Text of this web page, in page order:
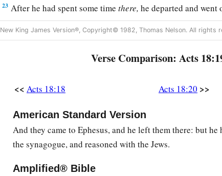
23 After he had spent some timethere, he departed and
and Phrygia in order,bstrengthening all the disciples. ‡
in the Scriptures, came to Ephesus.
This man had been instructed in the way of the Lord; and
spoke and taught accurately the things of the Lord,bthough
of John. ‡
So he began to speak boldly in the synagogue. When
New King James Version®, Copyright© 1982, Thomas Nelson. All rights
Verse Comparison: Acts
<< Acts 18:18 Acts 18:20 >>
American Standard Version
And they came to Ephesus, and he left them there: but
the synagogue, and reasoned with the Jews.
Amplified® Bible